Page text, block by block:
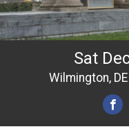
Sat
Wilmington,